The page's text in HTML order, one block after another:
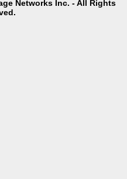
Networks Inc. - All Rights